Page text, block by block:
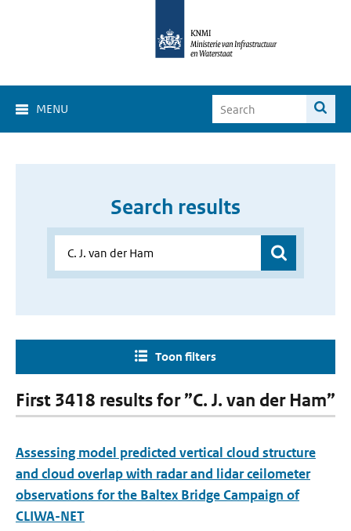
MENU
Search results
Toon filters
First 3418 results for ”C. J. van der Ham”
Assessing model predicted vertical cloud structure
and cloud overlap with radar and lidar ceilometer
observations for the Baltex Bridge Campaign of
CLIWA-NET